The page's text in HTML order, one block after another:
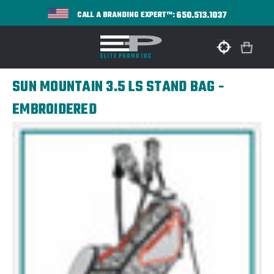
CALL A BRANDING EXPERT™:650.513.1037
SUN MOUNTAIN 3.5 LS STAND BAG -
EMBROIDERED